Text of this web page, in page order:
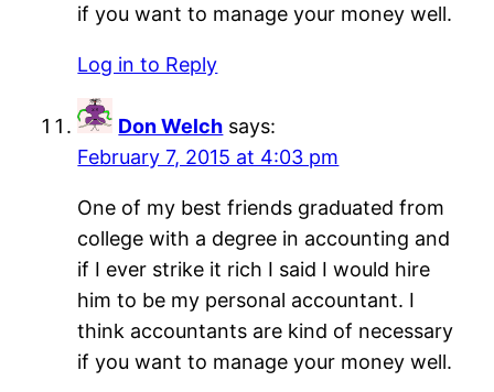
if you want to manage your money well.
Log in to Reply
Don Welch says:
February 7, 2015 at 4:03 pm
One of my best friends graduated from
college with a degree in accounting and
if I ever strike it rich I said I would hire
him to be my personal accountant. I
think accountants are kind of necessary
if you want to manage your money well.